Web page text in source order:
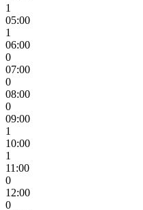
1
05:00
1
06:00
0
07:00
0
08:00
0
09:00
1
10:00
1
11:00
0
12:00
0